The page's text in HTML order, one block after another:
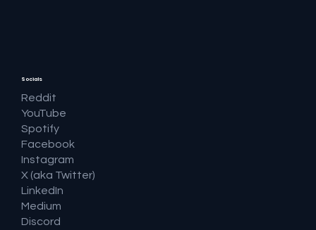
Socials
Reddit
YouTube
Spotify
Facebook
Instagram
X (aka Twitter)
LinkedIn
Medium
Discord